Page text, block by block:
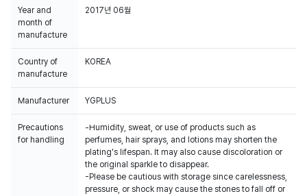
Year and
month of
manufacture
2017년 06월
Country of
manufacture
KOREA
Manufacturer YGPLUS
Precautions
for handling
-Humidity, sweat, or use of products such as
perfumes, hair sprays, and lotions may shorten the
plating's lifespan. It may also cause discoloration or
the original sparkle to disappear.
-Please be cautious with storage since carelessness,
pressure, or shock may cause the stones to fall off or